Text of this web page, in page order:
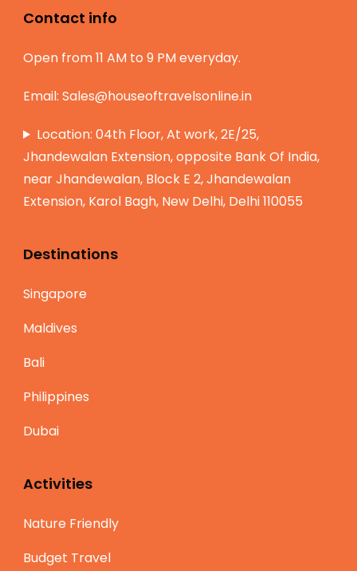
Contact info
Open from 11 AM to 9 PM everyday.
Email: Sales@houseoftravelsonline.in
Location: 04th Floor, At work, 2E/25,
Jhandewalan Extension, opposite Bank Of India,
near Jhandewalan, Block E 2, Jhandewalan
Extension, Karol Bagh, New Delhi, Delhi 110055
Destinations
Singapore
Maldives
Bali
Philippines
Dubai
Activities
Nature Friendly
Budget Travel